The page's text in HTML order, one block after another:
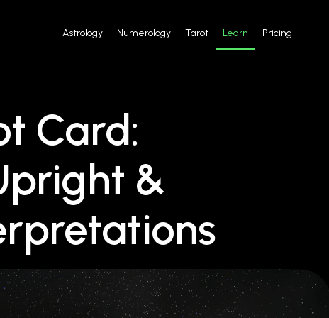
Astrology Numerology Tarot Learn Pricing
Card:
&